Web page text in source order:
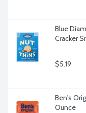
Blue
Cracker
$5.19
Ben's
Ounce